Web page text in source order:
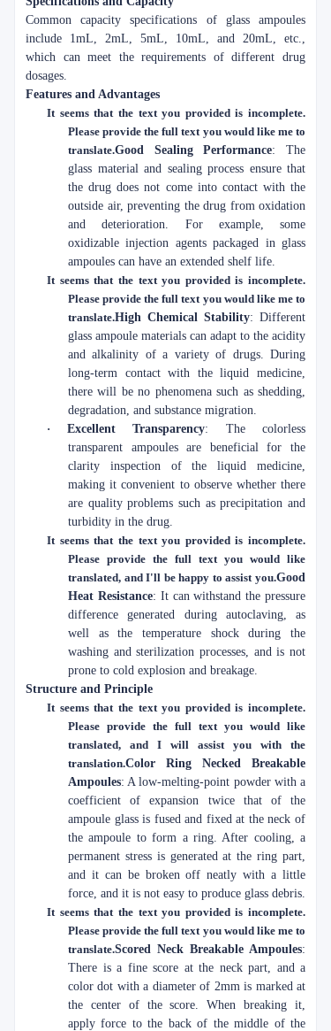
Common capacity specifications of glass ampoules
include 1mL, 2mL, 5mL, 10mL, and 20mL, etc.,
which can meet the requirements of different drug
dosages.
Features and Advantages
It seems that the text you provided is incomplete.
Please provide the full text you would like me to
translate.Good Sealing Performance: The
glass material and sealing process ensure that
the drug does not come into contact with the
outside air, preventing the drug from oxidation
and deterioration. For example, some
oxidizable injection agents packaged in glass
ampoules can have an extended shelf life.
It seems that the text you provided is incomplete.
Please provide the full text you would like me to
translate.High Chemical Stability: Different
glass ampoule materials can adapt to the acidity
and alkalinity of a variety of drugs. During
long-term contact with the liquid medicine,
there will be no phenomena such as shedding,
degradation, and substance migration.
· Excellent Transparency: The colorless
transparent ampoules are beneficial for the
clarity inspection of the liquid medicine,
making it convenient to observe whether there
are quality problems such as precipitation and
turbidity in the drug.
It seems that the text you provided is incomplete.
Please provide the full text you would like
translated, and I'll be happy to assist you.Good
Heat Resistance: It can withstand the pressure
difference generated during autoclaving, as
well as the temperature shock during the
washing and sterilization processes, and is not
prone to cold explosion and breakage.
Structure and Principle
It seems that the text you provided is incomplete.
Please provide the full text you would like
translated, and I will assist you with the
translation.Color Ring Necked Breakable
Ampoules: A low-melting-point powder with a
coefficient of expansion twice that of the
ampoule glass is fused and fixed at the neck of
the ampoule to form a ring. After cooling, a
permanent stress is generated at the ring part,
and it can be broken off neatly with a little
force, and it is not easy to produce glass debris.
It seems that the text you provided is incomplete.
Please provide the full text you would like me to
translate.Scored Neck Breakable Ampoules:
There is a fine score at the neck part, and a
color dot with a diameter of 2mm is marked at
the center of the score. When breaking it,
apply force to the back of the middle of the